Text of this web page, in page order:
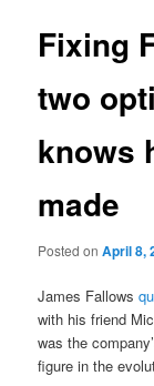
Fixing
two
knows
made
Posted onApril 8,
James Fallows
with his friend
was the
figure in the